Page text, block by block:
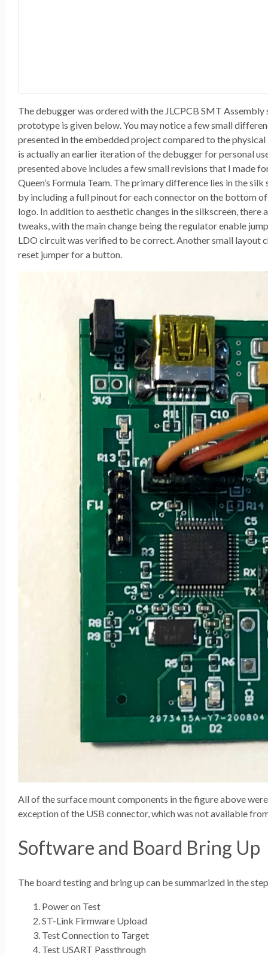
The debugger was ordered with the JLCPCB SMT
prototype is given below. You may notice a few small
presented in the embedded project compared to the
is actually an earlier iteration of the debugger for personal
presented above includes a few small revisions that I made
Queen’s Formula Team. The primary difference lies in the
by including a full pinout for each connector on the bottom of
logo. In addition to aesthetic changes in the silkscreen, there
tweaks, with the main change being the regulator enable
LDO circuit was verified to be correct. Another small layout
reset jumper for a button.
All of the surface mount components in the figure above
exception of the USB connector, which was not available
Software and Board Bring Up
The board testing and bring up can be summarized in the
Power on Test
ST-Link Firmware Upload
Test Connection to Target
Test USART Passthrough